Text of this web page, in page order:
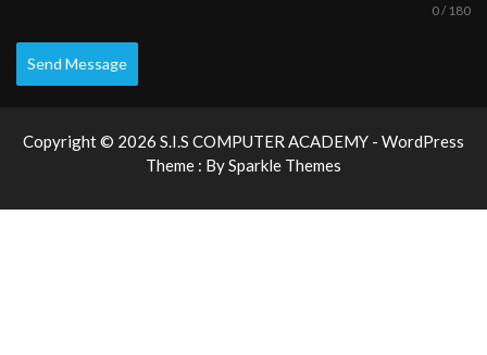
0 / 180
Send Message
Copyright © 2026 S.I.S COMPUTER ACADEMY - WordPress
Theme : BySparkle Themes